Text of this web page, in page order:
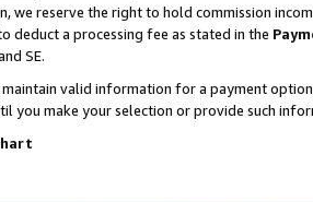
we reserve the right to hold commission
deduct a processing fee as stated in the
SE.
valid information for a payment
you make your selection or provide such